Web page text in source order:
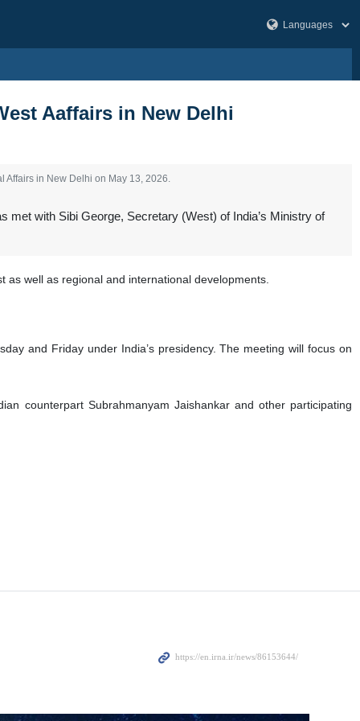
Aaffairs in New Delhi
Affairs in New Delhi on May 13, 2026.
met with Sibi George, Secretary (West) of India’s Ministry of
well as regional and international developments.
and Friday under India’s presidency. The meeting will focus on
counterpart Subrahmanyam Jaishankar and other participating